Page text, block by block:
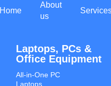
Home
About
us
Laptops, PCs &
Office Equipment
All-in-One PC
Laptops